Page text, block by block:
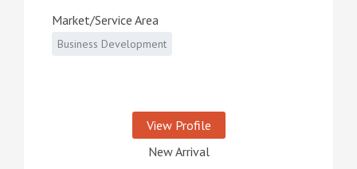
Market/Service Area
Business Development
View Profile
New Arrival